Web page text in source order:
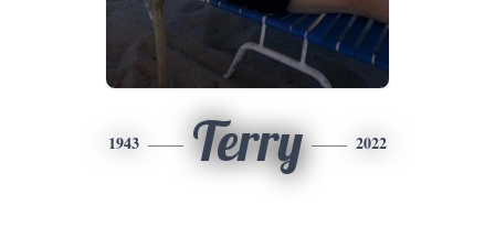
1943 Terry 2022